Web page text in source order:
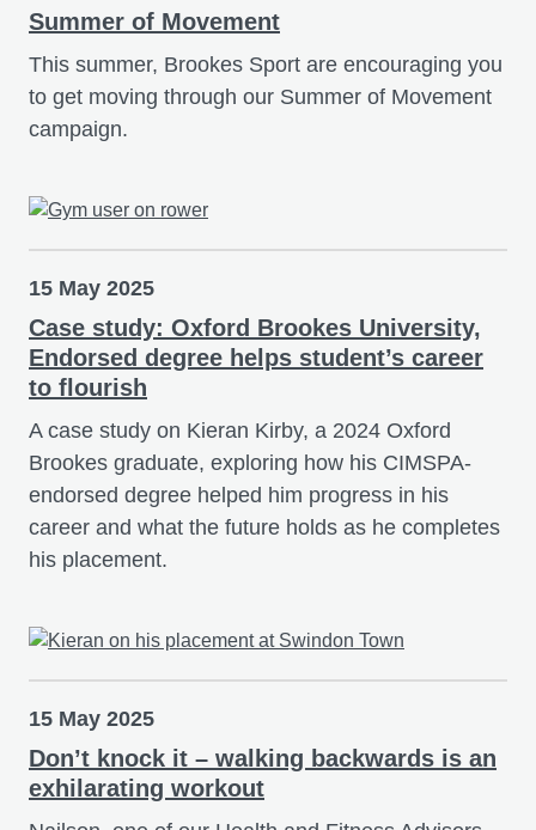
Summer of Movement
This summer, Brookes Sport are encouraging you
to get moving through our Summer of Movement
campaign.
15 May 2025
Case study: Oxford Brookes University,
Endorsed degree helps student’s career
to flourish
A case study on Kieran Kirby, a 2024 Oxford
Brookes graduate, exploring how his CIMSPA-
endorsed degree helped him progress in his
career and what the future holds as he completes
his placement.
15 May 2025
Don’t knock it – walking backwards is an
exhilarating workout